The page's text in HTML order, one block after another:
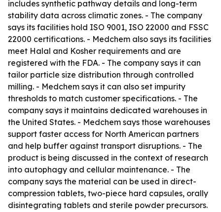
includes synthetic pathway details and long-term
stability data across climatic zones. - The company
says its facilities hold ISO 9001, ISO 22000 and FSSC
22000 certifications. - Medchem also says its facilities
meet Halal and Kosher requirements and are
registered with the FDA. - The company says it can
tailor particle size distribution through controlled
milling. - Medchem says it can also set impurity
thresholds to match customer specifications. - The
company says it maintains dedicated warehouses in
the United States. - Medchem says those warehouses
support faster access for North American partners
and help buffer against transport disruptions. - The
product is being discussed in the context of research
into autophagy and cellular maintenance. - The
company says the material can be used in direct-
compression tablets, two-piece hard capsules, orally
disintegrating tablets and sterile powder precursors.